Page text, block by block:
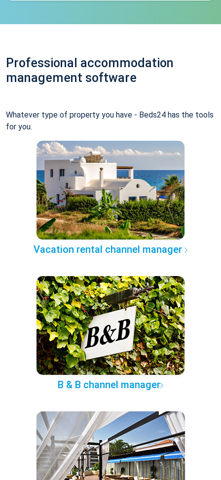
Professional accommodation
management software
Whatever type of property you have - Beds24 has the tools
for you.
Vacation rental channel manager
B & B channel manager